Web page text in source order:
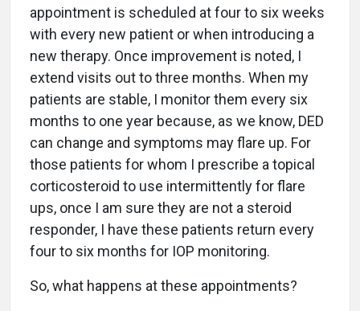
appointment is scheduled at four to six weeks
with every new patient or when introducing a
new therapy. Once improvement is noted, I
extend visits out to three months. When my
patients are stable, I monitor them every six
months to one year because, as we know, DED
can change and symptoms may flare up. For
those patients for whom I prescribe a topical
corticosteroid to use intermittently for flare
ups, once I am sure they are not a steroid
responder, I have these patients return every
four to six months for IOP monitoring.
So, what happens at these appointments?